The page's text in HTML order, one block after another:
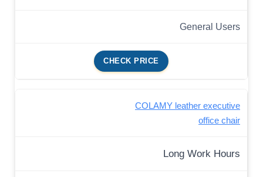
General Users
CHECK PRICE
COLAMY leather executive
office chair
Long Work Hours